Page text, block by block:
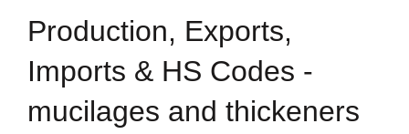
Production, Exports,
Imports & HS Codes -
mucilages and thickeners